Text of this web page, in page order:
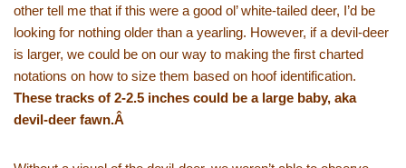
other tell me that if this were a good ol’ white-tailed deer, I’d be
looking for nothing older than a yearling. However, if a devil-deer
is larger, we could be on our way to making the first charted
notations on how to size them based on hoof identification.
These tracks of 2-2.5 inches could be a large baby, aka
devil-deer fawn.Â